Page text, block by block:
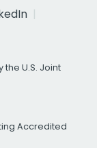
U.S. Joint
Accredited